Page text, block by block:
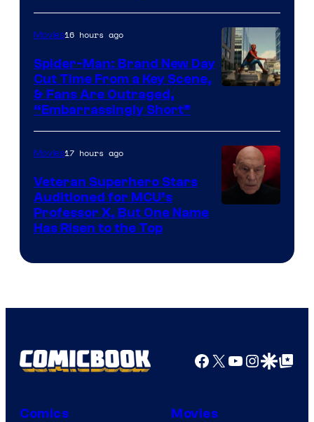
Movies16 hours ago
Spider-Man: Brand New Day
Cut Time From a Key Scene,
& Fans Are Outraged,
“Embarrassingly Short”
Movies17 hours ago
Veteran Superhero Stars
Auditioned for MCU’s
Professor X, But One Name
Has Risen to the Top
Facebook
X YouTube
GoogleGoogle Top
Comics Movies